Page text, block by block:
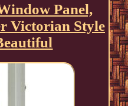
Panel,
Victorian Style